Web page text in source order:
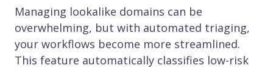
Managing lookalike domains can be
overwhelming, but with automated triaging,
your workflows become more streamlined.
This feature automatically classifies low-risk